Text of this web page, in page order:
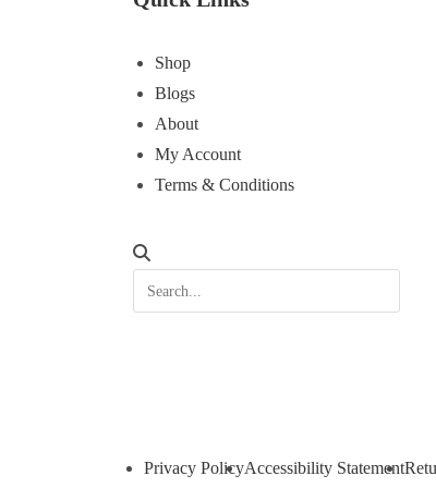
Shop
Blogs
About
My Account
Terms & Conditions
Privacy PolicyAccessibility Statement